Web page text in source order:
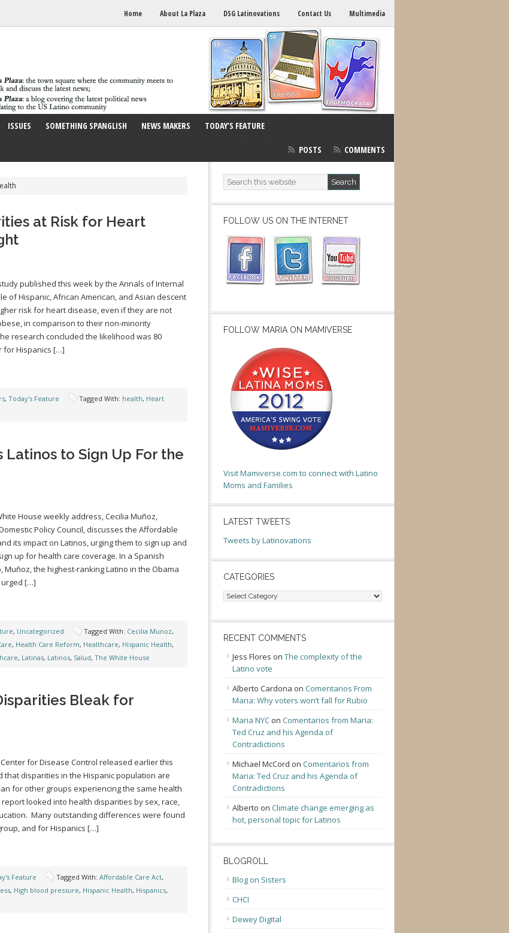
Home About La Plaza DSG Latinovations Contact Us Multimedia
ISSUES SOMETHING SPANGLISH NEWS MAKERS TODAY’S FEATURE
POSTS COMMENTS
at Risk for Heart
published this week by the Annals of Internal
of Hispanic, African American, and Asian descent
risk for heart disease, even if they are not
in comparison to their non-minority
research concluded the likelihood was 80
for Hispanics […]
, Today's Feature Tagged With: health, Heart
to Sign Up For the
House weekly address, Cecilia Muñoz,
Policy Council, discusses the Affordable
its impact on Latinos, urging them to sign up and
up for health care coverage. In a Spanish
Muñoz, the highest-ranking Latino in the Obama
urged […]
, Uncategorized Tagged With: Cecilia Munoz,
, Health Care Reform, Healthcare, Hispanic Health,
, Latinas, Latinos, Salud, The White House
Bleak for
for Disease Control released earlier this
that disparities in the Hispanic population are
for other groups experiencing the same health
report looked into health disparities by sex, race,
Many outstanding differences were found
and for Hispanics […]
Feature Tagged With: Affordable Care Act,
, High blood pressure, Hispanic Health, Hispanics,
FOLLOW US ON THE INTERNET
FOLLOW MARIA ON MAMIVERSE
Visit Mamiverse.com to connect with Latino
Moms and Families
LATEST TWEETS
Tweets by Latinovations
CATEGORIES
Categories
RECENT COMMENTS
Jess Flores on The complexity of the
Latino vote
Alberto Cardona on Comentarios From
Maria: Why voters won’t fall for Rubio
Maria NYC on Comentarios from Maria:
Ted Cruz and his Agenda of
Contradictions
Michael McCord on Comentarios from
Maria: Ted Cruz and his Agenda of
Contradictions
Alberto on Climate change emerging as
hot, personal topic for Latinos
BLOGROLL
Blog on Sisters
CHCI
Dewey Digital